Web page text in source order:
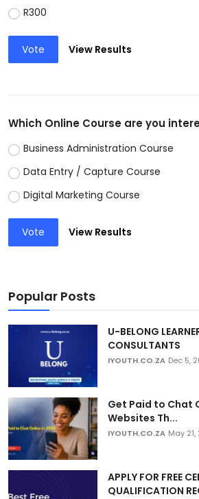
R300
Vote View Results
Which Online Course are you
Business Administration Course
Data Entry / Capture Course
Digital Marketing Course
Vote View Results
Popular Posts
U-BELONG
CONSULTANTS
IYOUTH.CO.ZA Dec 5,
Get Paid to Chat
Websites Th...
IYOUTH.CO.ZA May
APPLY FOR FREE
QUALIFICATION